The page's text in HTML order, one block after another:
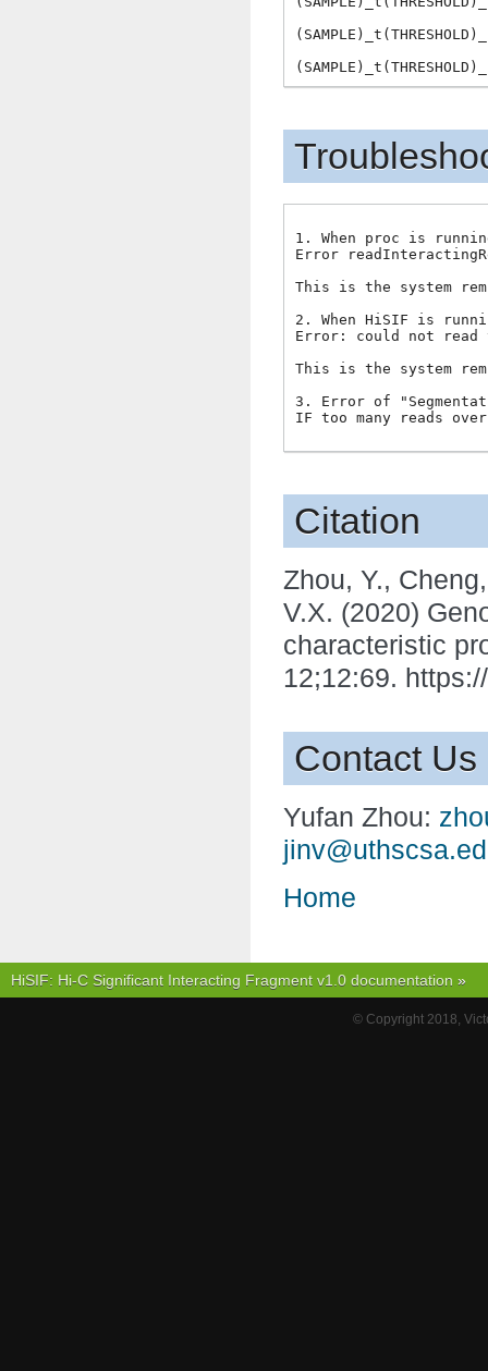
1. When proc is
Error
This is the system
2. When HiSIF is
Error: could not
This is the system
3. Error of
Citation
Zhou, Y.,
V.X. (2020)
characteristic
12;12:69.
Contact Us
Yufan Zhou:
jinv@uthscsa.
Home
HiSIF: Hi-C Significant Interacting Fragment v1.0 documentation »
© Copyright 2018,